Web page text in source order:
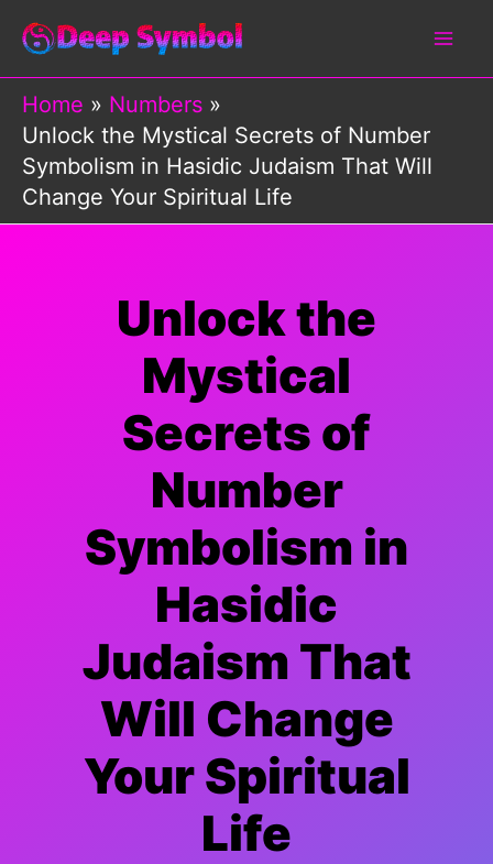
Skip
content
Home
Numbers
Unlock the Mystical Secrets of Number
Symbolism in Hasidic Judaism That Will
Change Your Spiritual Life
Unlock the
Mystical
Secrets of
Number
Symbolism in
Hasidic
Judaism That
Will Change
Your Spiritual
Life